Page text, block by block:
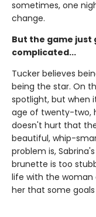
sometimes, one
change.
But the game just
complicated...
Tucker believes
being the star. On
spotlight, but when
age of twenty-two,
doesn't hurt that
beautiful, whip-
problem is,
brunette is too
life with the woman
her that some